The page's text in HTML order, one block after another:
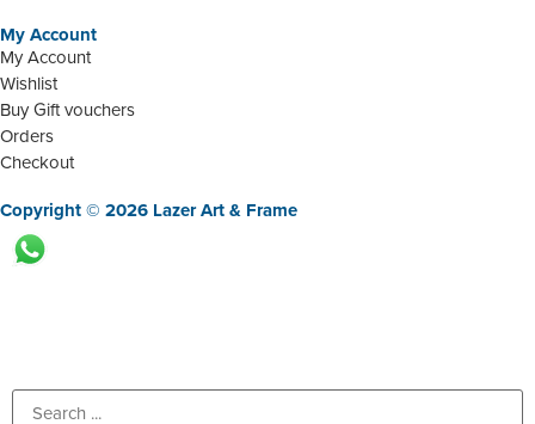
My Account
My Account
Wishlist
Buy Gift vouchers
Orders
Checkout
Copyright © 2026 Lazer Art & Frame